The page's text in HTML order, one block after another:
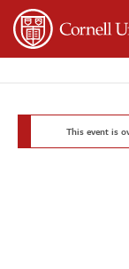
Page
Top
This event is